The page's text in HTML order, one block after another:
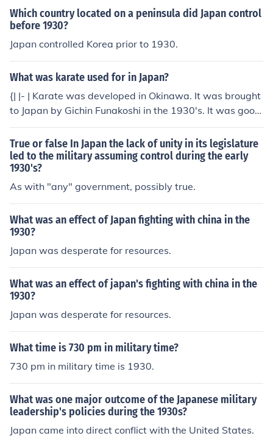
Which country located on a peninsula did Japan control
before 1930?
Japan controlled Korea prior to 1930.
What was karate used for in Japan?
{| |- | Karate was developed in Okinawa. It was brought
to Japan by Gichin Funakoshi in the 1930's. It was good
exercise and taught martial skills that could be used in
fighting. It was added to the training for the military as
well. |}
True or false In Japan the lack of unity in its legislature
led to the military assuming control during the early
1930's?
As with "any" government, possibly true.
What was an effect of Japan fighting with china in the
1930?
Japan was desperate for resources.
What was an effect of japan's fighting with china in the
1930?
Japan was desperate for resources.
What time is 730 pm in military time?
730 pm in military time is 1930.
What was one major outcome of the Japanese military
leadership's policies during the 1930s?
Japan came into direct conflict with the United States.